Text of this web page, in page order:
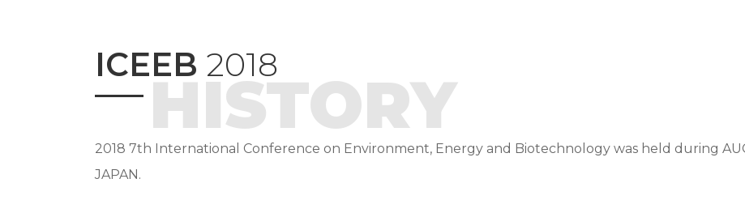
ICEEB 2018
HISTORY
2018 7th International Conference on Environment, Energy and Biotechnology was held during
JAPAN.